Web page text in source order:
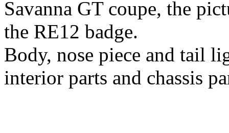
Savanna GT coupe, the
the RE12 badge.
Body, nose piece and tail
interior parts and chassis